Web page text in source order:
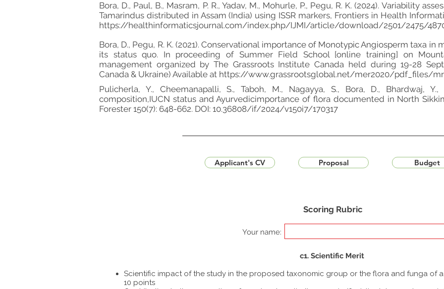
Bora, D., Paul, B., Masram, P. R., Yadav, M., Mohurle, P., Pegu, R. K. (2024). Variability
Tamarindus distributed in Assam (India) using ISSR markers, Frontiers in Health
https://healthinformaticsjournal.com/index.php/IJMI/article/download/2501/2475/
Bora, D., Pegu, R. K. (2021). Conservational importance of Monotypic Angiosperm taxa in
its status quo. In proceeding of Summer Field School [online training] on
management organized by The Grassroots Institute Canada held during 19-28
Canada & Ukraine) Available at https://www.grassrootsglobal.net/mer2020/pdf_files/
Pulicherla, Y., Cheemanapalli, S., Taboh, M., Nagayya, S., Bora, D., Bhardwaj,
composition,IUCN status and Ayurvedicimportance of flora documented in North
Forester 150(7): 648-662. DOI: 10.36808/if/2024/v150i7/170317
Scoring Rubric
Your name:
c1. Scientific Merit
Scientific impact of the study in the proposed taxonomic group or the flora and funga of
10 points
Applicant's CV Proposal Budget